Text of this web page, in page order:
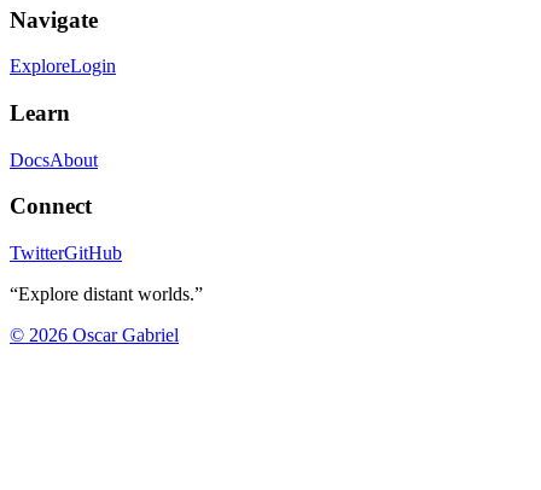
Navigate
ExploreLogin
Learn
DocsAbout
Connect
TwitterGitHub
“Explore distant worlds.”
© 2026 Oscar Gabriel